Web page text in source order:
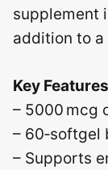
supplement
addition to
Key Features
– 5000 mcg
– 60‑softgel
– Supports